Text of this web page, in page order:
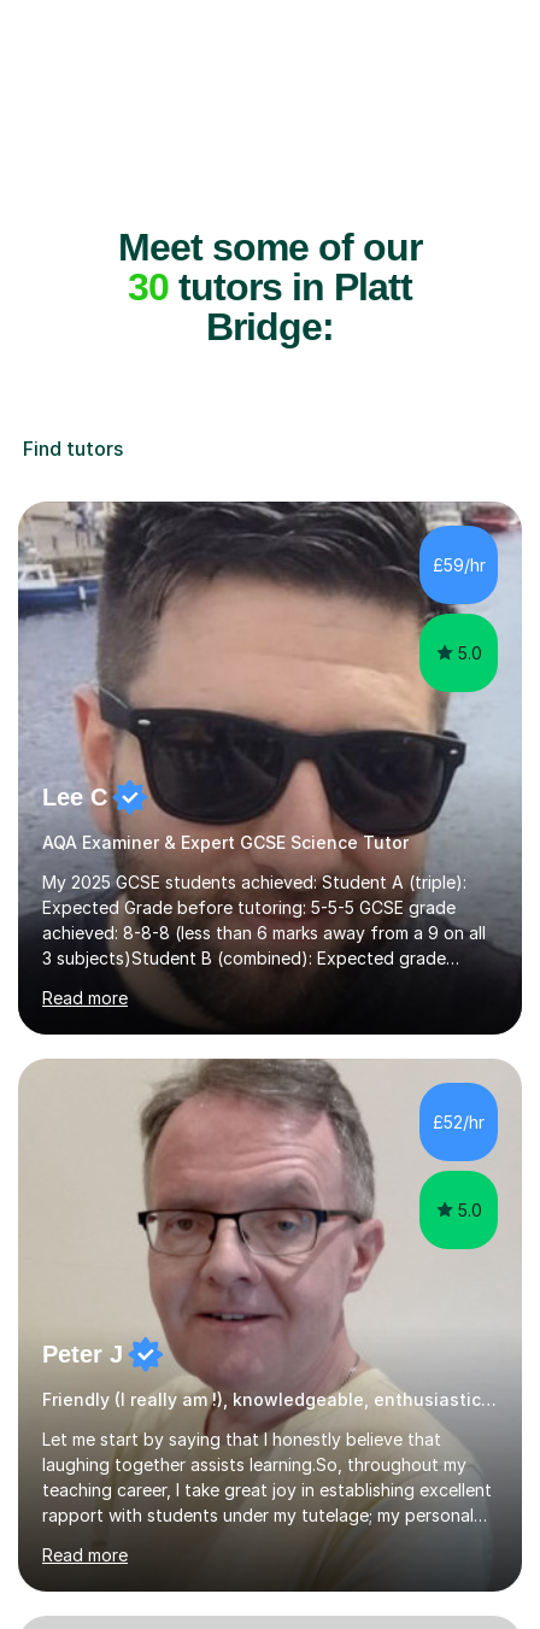
Meet some of our
30tutors in Platt
Bridge:
Find tutors
£59/hr
5.0
Lee C
AQA Examiner & Expert GCSE Science Tutor
My 2025 GCSE students achieved: Student A (triple):
Expected Grade before tutoring: 5-5-5 GCSE grade
achieved: 8-8-8 (less than 6 marks away from a 9 on all
3 subjects)Student B (combined): Expected grade
before tutoring: U (at risk of dropping down to
foundation) GCSE grade achieved: 7-6I am an AQA
examiner and experienced Science teacher working at a
college that has achieved top 3 national results. I have
helped students achieve Grade 9s in GCSE Biology,
Chemistry and Physics and A grades at A-level, and I
have never had a foundation-tier GCSE Science student
achieve below a Grade 5.I tutor...
Read more
£52/hr
5.0
Peter J
Friendly (I really am !), knowledgeable, enthusiastic tutor
Let me start by saying that I honestly believe that
laughing together assists learning.So, throughout my
teaching career, I take great joy in establishing excellent
rapport with students under my tutelage; my personal
yet purposeful environment.At the same time, I am
absolutely, totally 100% confident that I will provide you
with excellent mathematics tuition.Onto the more factual
Read more